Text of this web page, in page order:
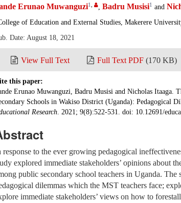
Erunao Muwanguzi1 , Badru Musisi1 and
of Education and External Studies, Makerere
Date: August 18, 2021
View Full Text Full Text PDF (170 KB)
this paper:
Erunao Muwanguzi, Badru Musisi and Nicholas Itaaga.
Schools in Wakiso District (Uganda): Pedagogical
Research. 2021; 9(8):522-531. doi: 10.12691/
response to the ever growing pedagogical
explored immediate stakeholders’ opinions about
public secondary school teachers in Uganda.
dilemmas which the MST teachers face;
immediate stakeholders’ views on how to